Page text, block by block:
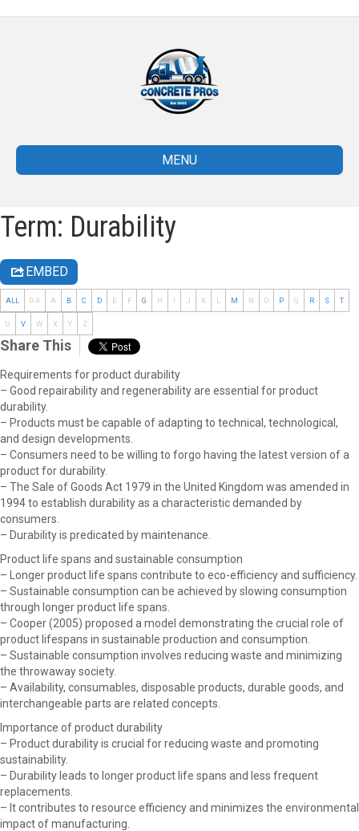
MENU
Term: Durability
EMBED
ALL 0-9 A B C D E F G H I J K L M N O P Q R S T
U V W X Y Z
Share This
Requirements for product durability
– Good repairability and regenerability are essential for product
durability.
– Products must be capable of adapting to technical, technological,
and design developments.
– Consumers need to be willing to forgo having the latest version of a
product for durability.
– The Sale of Goods Act 1979 in the United Kingdom was amended in
1994 to establish durability as a characteristic demanded by
consumers.
– Durability is predicated by maintenance.
Product life spans and sustainable consumption
– Longer product life spans contribute to eco-efficiency and sufficiency.
– Sustainable consumption can be achieved by slowing consumption
through longer product life spans.
– Cooper (2005) proposed a model demonstrating the crucial role of
product lifespans in sustainable production and consumption.
– Sustainable consumption involves reducing waste and minimizing
the throwaway society.
– Availability, consumables, disposable products, durable goods, and
interchangeable parts are related concepts.
Importance of product durability
– Product durability is crucial for reducing waste and promoting
sustainability.
– Durability leads to longer product life spans and less frequent
replacements.
– It contributes to resource efficiency and minimizes the environmental
impact of manufacturing.